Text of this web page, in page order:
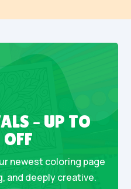
– UP TO
newest coloring page
and deeply creative.